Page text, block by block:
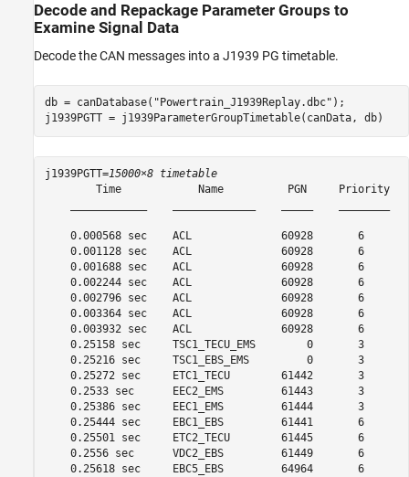
Decode and Repackage Parameter Groups to
Examine Signal Data
Decode the CAN messages into a J1939 PG timetable.
db = canDatabase( "Powertrain_J1939Replay.dbc" );
j1939PGTT = j1939ParameterGroupTimetable(canData, db)
j1939PGTT=15000×8 timetable
Time            Name          PGN     Priority
0.000568 sec    ACL              60928       6
0.001128 sec    ACL              60928       6
0.001688 sec    ACL              60928       6
0.002244 sec    ACL              60928       6
0.002796 sec    ACL              60928       6
0.003364 sec    ACL              60928       6
0.003932 sec    ACL              60928       6
0.25158 sec     TSC1_TECU_EMS        0       3
0.25216 sec     TSC1_EBS_EMS         0       3
0.25272 sec     ETC1_TECU        61442       3
0.2533 sec      EEC2_EMS         61443       3
0.25386 sec     EEC1_EMS         61444       3
0.25444 sec     EBC1_EBS         61441       6
0.25501 sec     ETC2_TECU        61445       6
0.2556 sec      VDC2_EBS         61449       6
0.25618 sec     EBC5_EBS         64964       6